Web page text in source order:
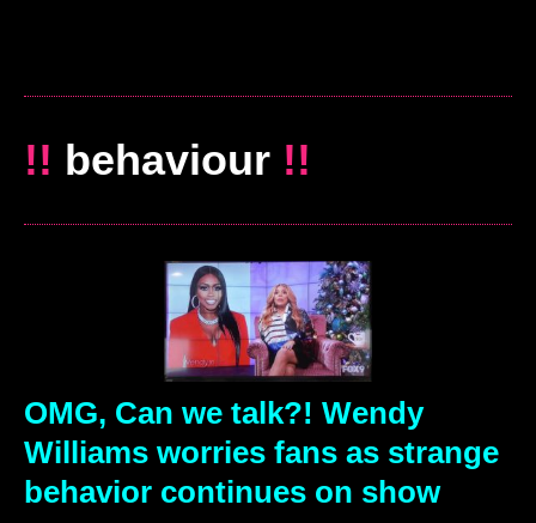
!! behaviour !!
OMG, Can we talk?! Wendy
Williams worries fans as strange
behavior continues on show